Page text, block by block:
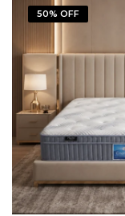
50% OFF